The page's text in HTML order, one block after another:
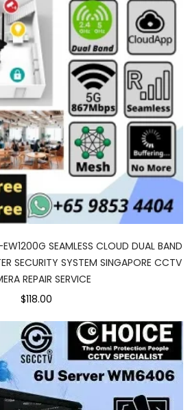
SEAMLESS CLOUD DUAL BAND
SECURITY SYSTEM SINGAPORE CCTV
REPAIR SERVICE
$118.00